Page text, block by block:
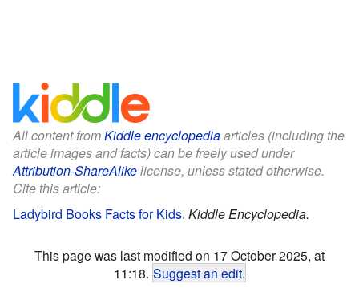
All content fromKiddle encyclopediaarticles (including the
article images and facts) can be freely used under
Attribution-ShareAlikelicense, unless stated otherwise.
Cite this article:
Ladybird Books Facts for Kids. Kiddle Encyclopedia.
This page was last modified on 17 October 2025, at
11:18. Suggest an edit.